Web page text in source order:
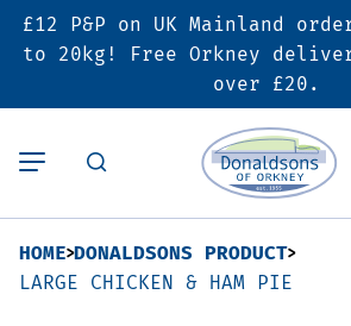
£12 P&P on UK Mainland
to 20kg! Free Orkney
over £20.
Back
Butcher’s Shop
Pork
Back
Bakery
Pies & Sausage
Ready Meals
Back
Deals &
6 for £25 Deal
SALE
HOME DONALDSONS PRODUCT
LARGE CHICKEN & HAM PIE